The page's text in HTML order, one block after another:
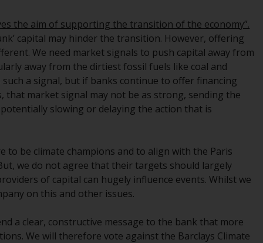
Redwheel-managed funds referred to in this
website have not been approved by the
Swiss Financial Market Supervisory Authority
(“FINMA”) and investors, therefore, do not
benefit from the full investor protection
under the Federal Act on Collective
Investment Schemes of 23 June 2006 (“CISA”)
or supervision by the FINMA. Redwheel-
approved by FINMA may only be offered in
Switzerland to qualified investors within the
meaning of Article 10 CISA (“Qualified
Investors”).
The representative of the Redwheel-
managed funds in Switzerland is FIRST
the aim of supporting the transition of the economy”.
capital may hinder the transition. However, offering
We need market signals to push capital away from
away from the dirtiest fossil fuels like coal and
a signal, but if banks continue to offer financing
that market signal may not be as strong, sending the
slowing or delaying the action that is
to be climate champions and to align with the Paris
we do not agree that their targets should largely
of capital can hugely influence events. Whilst we
on this and other issues.
a clear, constructive message to the bank that more
We will therefore vote against the Barclays Climate